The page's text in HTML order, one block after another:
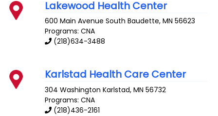
Lakewood Health Center
600 Main Avenue South Baudette,MN 56623
Programs: CNA
(218)634-3488
Karlstad Health Care Center
304 Washington Karlstad,MN 56732
Programs: CNA
(218)436-2161